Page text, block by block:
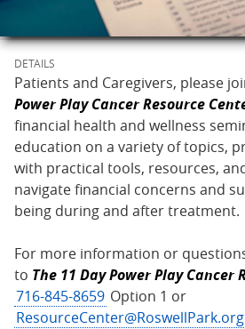
DETAILS
Patients and Caregivers, please
Power Play Cancer Resource
financial health and wellness
education on a variety of topics,
with practical tools, resources,
navigate financial concerns and
being during and after treatment.
For more information or
to The 11 Day Power Play Cancer
716-845-8659 Option 1 or
ResourceCenter@RoswellPark.org